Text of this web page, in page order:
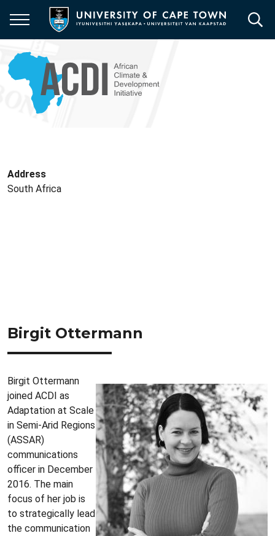
main
content
Address
South Africa
Birgit Ottermann
Birgit Ottermann
joined ACDI as
Adaptation at Scale
in Semi-Arid Regions
(ASSAR)
communications
officer in December
2016. The main
focus of her job is
to strategically lead
the communication